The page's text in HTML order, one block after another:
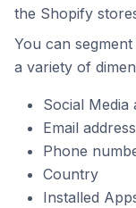
the Shopify
You can
a variety of
Social Media
Email address
Phone
Country
Installed